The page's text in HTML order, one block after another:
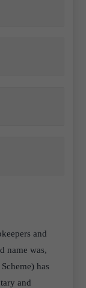
and
name was,
has
and